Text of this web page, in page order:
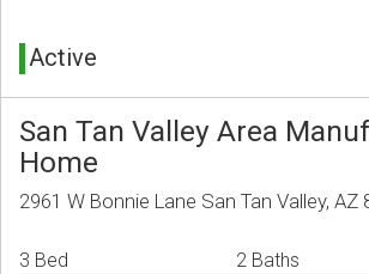
Active
San Tan Valley Area
Home
2961 W Bonnie Lane San Tan Valley, AZ
3 Bed 2 Baths